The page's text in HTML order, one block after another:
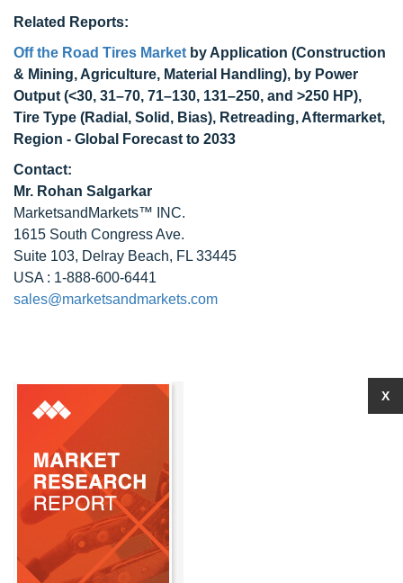
Related Reports:
Off the Road Tires Market by Application (Construction
& Mining, Agriculture, Material Handling), by Power
Output (<30, 31–70, 71–130, 131–250, and >250 HP),
Tire Type (Radial, Solid, Bias), Retreading, Aftermarket,
Region - Global Forecast to 2033
Contact:
Mr. Rohan Salgarkar
MarketsandMarkets™ INC.
1615 South Congress Ave.
Suite 103, Delray Beach, FL 33445
USA : 1-888-600-6441
sales@marketsandmarkets.com
X